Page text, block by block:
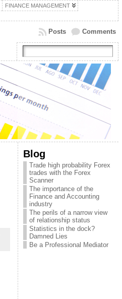
FINANCE MANAGEMENT
Comments
Posts
Blog
Trade high probability Forex
trades with the Forex
Scanner
The importance of the
Finance and Accounting
industry
The perils of a narrow view
of relationship status
Statistics in the dock?
Damned Lies
Be a Professional Mediator